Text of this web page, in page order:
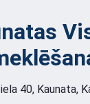
40, Kaunata,